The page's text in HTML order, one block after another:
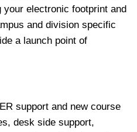
electronic footprint and
and division specific
a launch point of
support and new course
desk side support,